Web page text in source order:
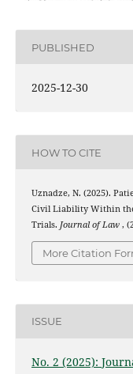
PUBLISHED
2025-12-30
HOW TO CITE
Uznadze, N. (2025).
Civil Liability Within
Trials. Journal of Law ,
More Citation
ISSUE
No. 2 (2025):